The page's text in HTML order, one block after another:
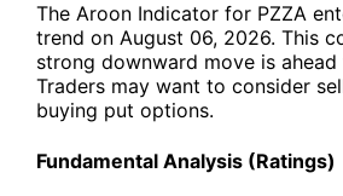
The Aroon Indicator for PZZA
trend on August 06, 2026. This
strong downward move is
Traders may want to consider
buying put options.
Fundamental Analysis (Ratings)